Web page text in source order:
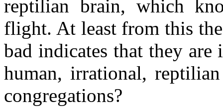
reptilian brain, which
flight. At least from this
bad indicates that they
human, irrational,
congregations?